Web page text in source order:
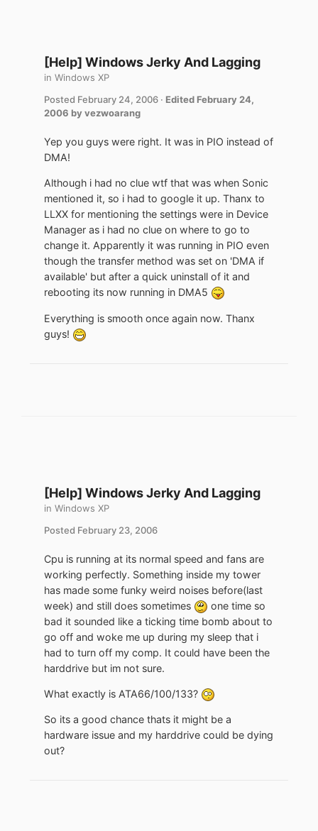
[Help] Windows Jerky And Lagging
in Windows XP
Posted February 24, 2006 · Edited February 24,
2006 by vezwoarang
Yep you guys were right. It was in PIO instead of
DMA!
Although i had no clue wtf that was when Sonic
mentioned it, so i had to google it up. Thanx to
LLXX for mentioning the settings were in Device
Manager as i had no clue on where to go to
change it. Apparently it was running in PIO even
though the transfer method was set on 'DMA if
available' but after a quick uninstall of it and
rebooting its now running in DMA5
Everything is smooth once again now. Thanx
guys!
[Help] Windows Jerky And Lagging
in Windows XP
Posted February 23, 2006
Cpu is running at its normal speed and fans are
working perfectly. Something inside my tower
has made some funky weird noises before(last
week) and still does sometimes
one time so
bad it sounded like a ticking time bomb about to
go off and woke me up during my sleep that i
had to turn off my comp. It could have been the
harddrive but im not sure.
What exactly is ATA66/100/133?
So its a good chance thats it might be a
hardware issue and my harddrive could be dying
out?